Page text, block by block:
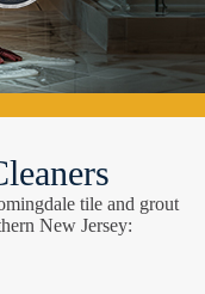
tile and grout
New Jersey: